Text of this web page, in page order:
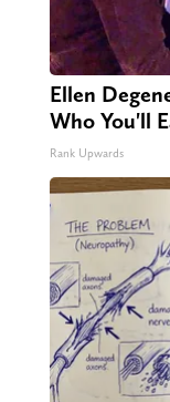
Ellen
Who You'll
Rank Upwards